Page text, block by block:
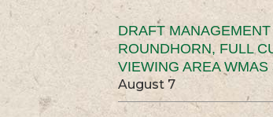
DRAFT
ROUNDHORN, FULL
VIEWING AREA WMAS
August 7